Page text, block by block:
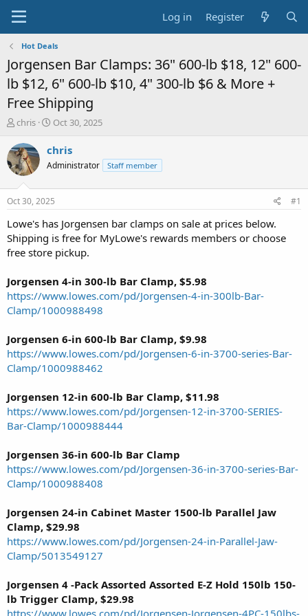
Log in Register
Hot Deals
Jorgensen Bar Clamps: 36" 600-lb $18, 12" 600-
lb $12, 6" 600-lb $10, 4" 300-lb $6 & More +
Free Shipping
T
r
e
a
s
t
a
t
e
chris
S
a
t
a
t
e
Oct 30, 2025
chris
Administrator Staff member
Oct 30, 2025 #1
Lowe's has Jorgensen bar clamps on sale at prices below.
Shipping is free for MyLowe's rewards members or choose
free store pickup.
Jorgensen 4-in 300-lb Bar Clamp, $5.98
https://www.lowes.com/pd/Jorgensen-4-in-300lb-Bar-
Clamp/1000988498
Jorgensen 6-in 600-lb Bar Clamp, $9.98
https://www.lowes.com/pd/Jorgensen-6-in-3700-series-Bar-
Clamp/1000988462
Jorgensen 12-in 600-lb Bar Clamp, $11.98
https://www.lowes.com/pd/Jorgensen-12-in-3700-SERIES-
Bar-Clamp/1000988444
Jorgensen 36-in 600-lb Bar Clamp
https://www.lowes.com/pd/Jorgensen-36-in-3700-series-Bar-
Clamp/1000988408
Jorgensen 24-in Cabinet Master 1500-lb Parallel Jaw
Clamp, $29.98
https://www.lowes.com/pd/Jorgensen-24-in-Parallel-Jaw-
Clamp/5013549127
Jorgensen 4 -Pack Assorted Assorted E-Z Hold 150lb 150-
lb Trigger Clamp, $29.98
https://www.lowes.com/pd/Jorgensen-Jorgensen-4PC-150lbs-